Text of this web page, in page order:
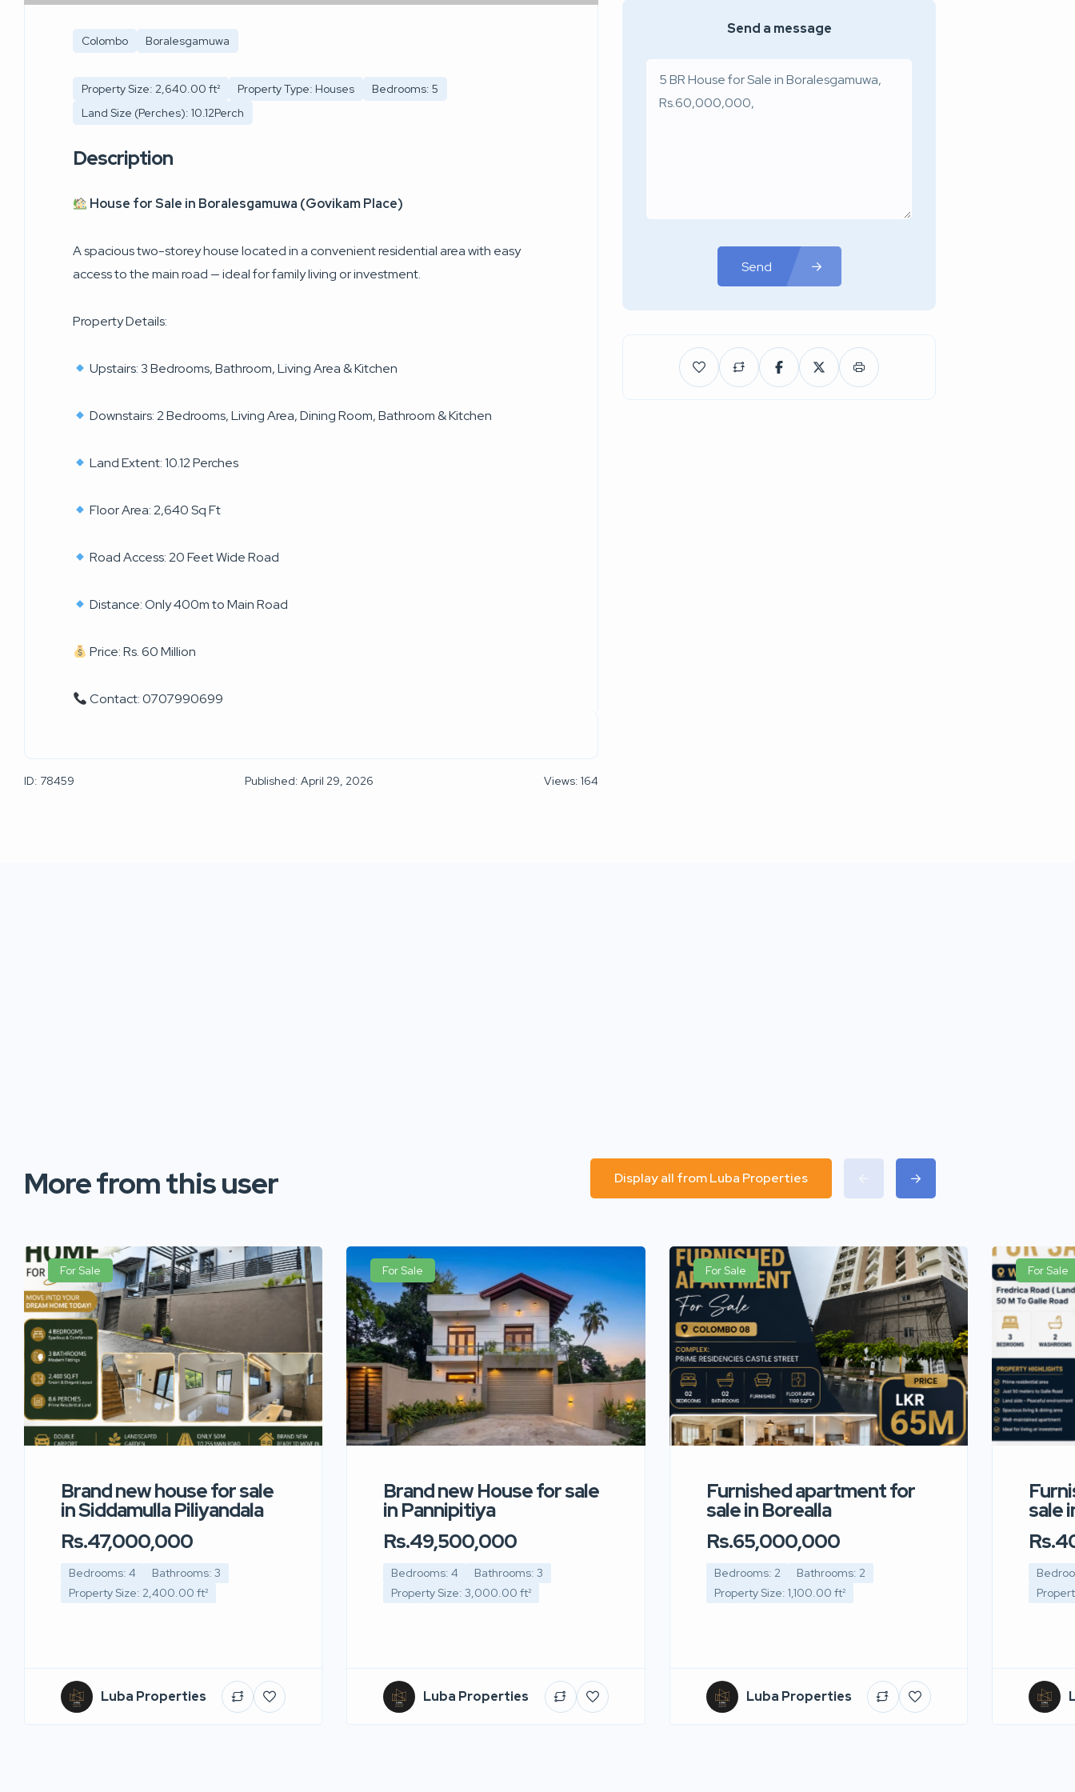
Colombo Boralesgamuwa
Property Size: 2,640.00 ft² Property Type: Houses
Bedrooms: 5
Land Size (Perches): 10.12Perch
Description
House for Sale in Boralesgamuwa (Govikam Place)
A spacious two-storey house located in a convenient residential area with easy
access to the main road — ideal for family living or investment.
Property Details:
Upstairs: 3 Bedrooms, Bathroom, Living Area & Kitchen
Downstairs: 2 Bedrooms, Living Area, Dining Room, Bathroom & Kitchen
Land Extent: 10.12 Perches
Floor Area: 2,640 Sq Ft
Road Access: 20 Feet Wide Road
Distance: Only 400m to Main Road
Price: Rs. 60 Million
Contact: 0707990699
ID: 78459 Published: April 29, 2026 Views: 164
Send a message
Send
More from this user Display all from Luba Properties
For Sale
Brand new house for sale
in Siddamulla Piliyandala
Rs.47,000,000
Bedrooms: 4
Bathrooms: 3
Property Size: 2,400.00 ft²
Luba Properties
For Sale
Brand new House for sale
in Pannipitiya
Rs.49,500,000
Bedrooms: 4
Bathrooms: 3
Property Size: 3,000.00 ft²
Luba Properties
For Sale
Furnished apartment for
sale in Borealla
Rs.65,000,000
Bedrooms: 2
Bathrooms: 2
Property Size: 1,100.00 ft²
Luba Properties
For Sale
sale